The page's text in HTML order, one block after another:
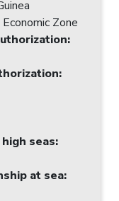
Zone
:
:
seas:
at sea: